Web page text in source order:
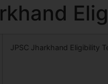
JPSC Jharkhand Eligibility